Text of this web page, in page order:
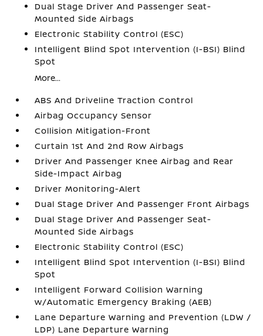
Dual Stage Driver And Passenger Seat-
Mounted Side Airbags
Electronic Stability Control (ESC)
Intelligent Blind Spot Intervention (I-BSI) Blind
Spot
More...
ABS And Driveline Traction Control
Airbag Occupancy Sensor
Collision Mitigation-Front
Curtain 1st And 2nd Row Airbags
Driver And Passenger Knee Airbag and Rear
Side-Impact Airbag
Driver Monitoring-Alert
Dual Stage Driver And Passenger Front Airbags
Dual Stage Driver And Passenger Seat-
Mounted Side Airbags
Electronic Stability Control (ESC)
Intelligent Blind Spot Intervention (I-BSI) Blind
Spot
Intelligent Forward Collision Warning
w/Automatic Emergency Braking (AEB)
Lane Departure Warning and Prevention (LDW /
LDP) Lane Departure Warning